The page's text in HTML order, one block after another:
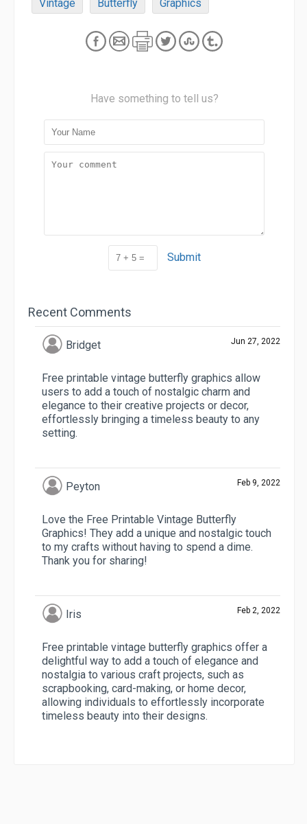
Vintage Butterfly Graphics
Have something to tell us?
Submit
Recent Comments
Bridget Jun 27, 2022
Free printable vintage butterfly graphics allow
users to add a touch of nostalgic charm and
elegance to their creative projects or decor,
effortlessly bringing a timeless beauty to any
setting.
Peyton Feb 9, 2022
Love the Free Printable Vintage Butterfly
Graphics! They add a unique and nostalgic touch
to my crafts without having to spend a dime.
Thank you for sharing!
Iris Feb 2, 2022
Free printable vintage butterfly graphics offer a
delightful way to add a touch of elegance and
nostalgia to various craft projects, such as
scrapbooking, card-making, or home decor,
allowing individuals to effortlessly incorporate
timeless beauty into their designs.